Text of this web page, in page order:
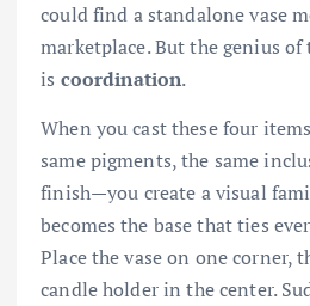
could find a standalone vase
marketplace. But the genius of
is coordination.
When you cast these four
same pigments, the same
finish—you create a visual
becomes the base that ties
Place the vase on one corner,
candle holder in the center.